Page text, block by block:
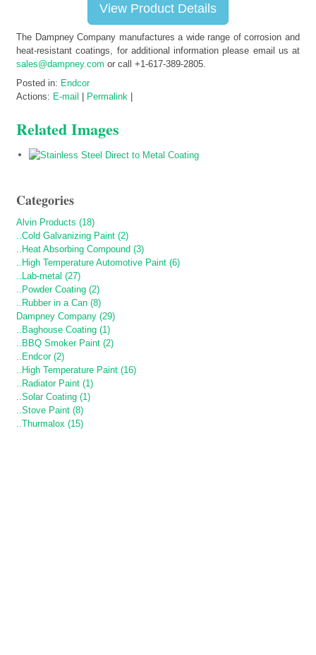
View Product Details
The Dampney Company manufactures a wide range of corrosion and
heat-resistant coatings, for additional information please email us at
sales@dampney.com or call +1-617-389-2805.
Posted in: Endcor
Actions: E-mail Permalink
Related Images
Categories
Alvin Products (18)
..Cold Galvanizing Paint (2)
..Heat Absorbing Compound (3)
..High Temperature Automotive Paint (6)
..Lab-metal (27)
..Powder Coating (2)
..Rubber in a Can (8)
Dampney Company (29)
..Baghouse Coating (1)
..BBQ Smoker Paint (2)
..Endcor (2)
..High Temperature Paint (16)
..Radiator Paint (1)
..Solar Coating (1)
..Stove Paint (8)
..Thurmalox (15)